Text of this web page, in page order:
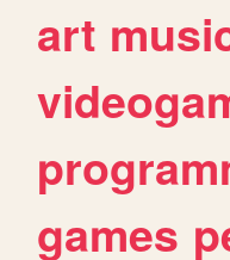
art
games